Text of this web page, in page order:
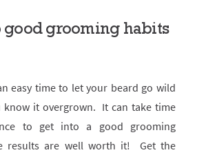
good grooming habits
easy time to let your beard go wild
know it overgrown. It can take time
to get into a good grooming
results are well worth it! Get the